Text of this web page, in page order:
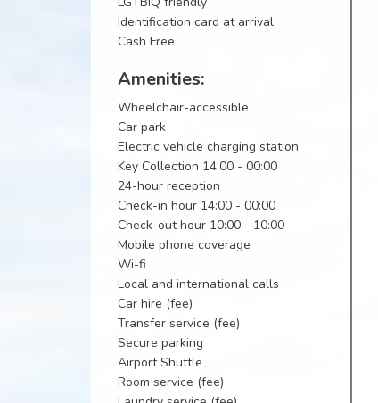
Identification card at arrival
Cash Free
Amenities:
Wheelchair-accessible
Car park
Electric vehicle charging station
Key Collection 14:00 - 00:00
24-hour reception
Check-in hour 14:00 - 00:00
Check-out hour 10:00 - 10:00
Mobile phone coverage
Wi-fi
Local and international calls
Car hire (fee)
Transfer service (fee)
Secure parking
Airport Shuttle
Room service (fee)